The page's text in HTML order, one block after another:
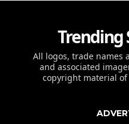
Trending
All logos, trade names
and associated
copyright material